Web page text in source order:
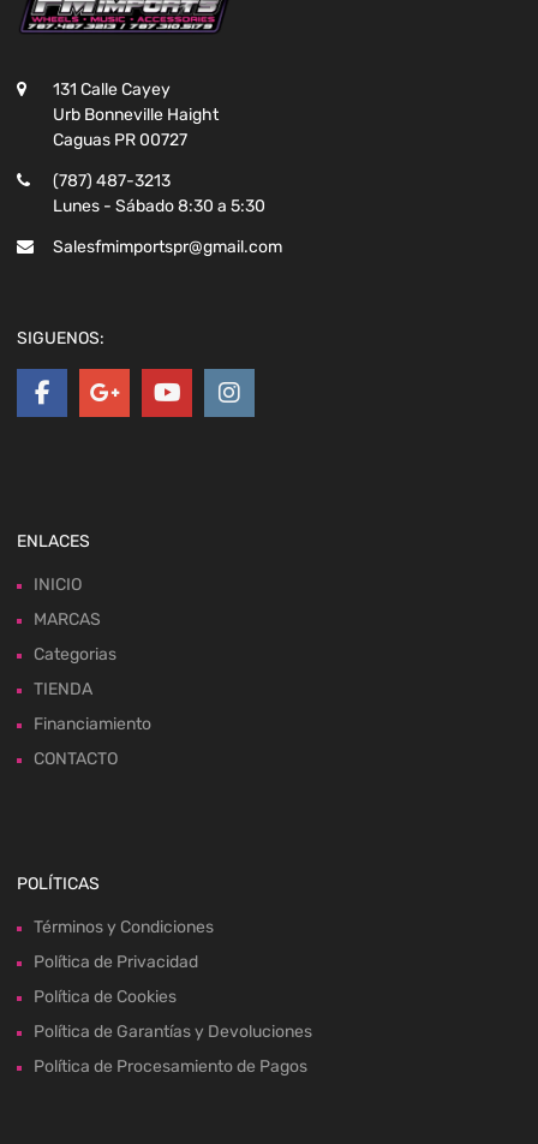
131 Calle Cayey
Urb Bonneville Haight
Caguas PR 00727
(787) 487-3213
Lunes - Sábado 8:30 a 5:30
Salesfmimportspr@gmail.com
SIGUENOS:
ENLACES
INICIO
MARCAS
Categorias
TIENDA
Financiamiento
CONTACTO
POLÍTICAS
Términos y Condiciones
Política de Privacidad
Política de Cookies
Política de Garantías y Devoluciones
Política de Procesamiento de Pagos